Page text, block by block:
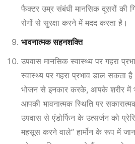
फैक्टर उम्र संबंधी मानसिक दूसरों की
रोगों से सुरक्षा करने में मदद करता है।
भावनात्मक सहनशक्ति
उपवास मानसिक स्वास्थ्य पर गहरा
स्वास्थ्य पर गहरा प्रभाव डाल सकता
भोजन से इनकार करके, आपके शरीर में
आपकी भावनात्मक स्थिति पर
उपवास से एंडोर्फिन के उत्सर्जन को
महसूस करने वाले” हार्मोन के रूप में